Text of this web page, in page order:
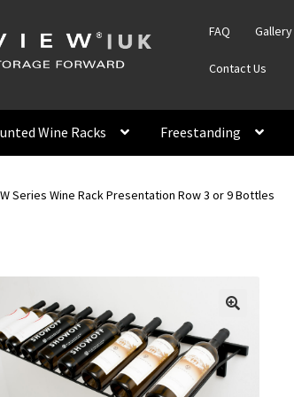
FAQ Gallery
Contact Us
Wine Racks Freestanding
W Series Wine Rack Presentation Row 3 or 9 Bottles